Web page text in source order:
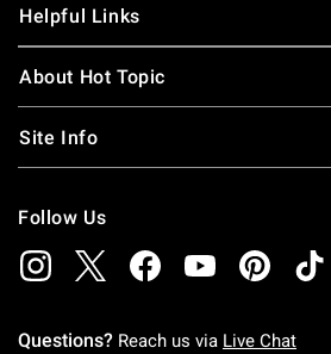
Helpful Links
About Hot Topic
Site Info
Follow Us
Questions? Reach us via Live Chat